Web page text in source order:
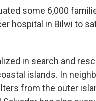
some 6,000
hospital in Bilwi to
in search and
islands. In
from the outer